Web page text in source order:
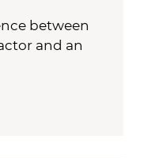
between
and an